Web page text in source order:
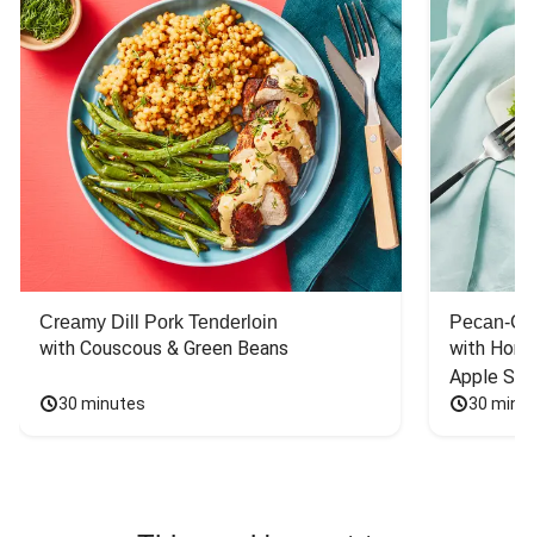
Creamy Dill Pork Tenderloin
with Couscous & Green Beans
30 minutes
Pecan-
with
Apple
30